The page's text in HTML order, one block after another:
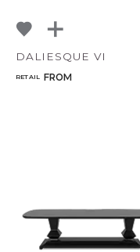
DALIESQUE VI
RETAIL FROM